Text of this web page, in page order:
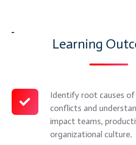
Learning
Identify root causes
conflicts and
impact teams,
organizational culture.
Identify
root